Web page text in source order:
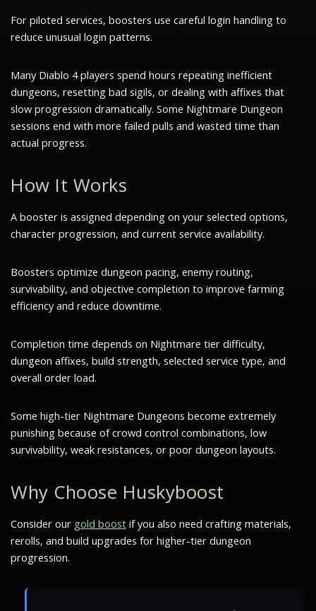
For piloted services, boosters use careful login handling to
reduce unusual login patterns.
Many Diablo 4 players spend hours repeating inefficient
dungeons, resetting bad sigils, or dealing with affixes that
slow progression dramatically. Some Nightmare Dungeon
sessions end with more failed pulls and wasted time than
actual progress.
How It Works
A booster is assigned depending on your selected options,
character progression, and current service availability.
Boosters optimize dungeon pacing, enemy routing,
survivability, and objective completion to improve farming
efficiency and reduce downtime.
Completion time depends on Nightmare tier difficulty,
dungeon affixes, build strength, selected service type, and
overall order load.
Some high-tier Nightmare Dungeons become extremely
punishing because of crowd control combinations, low
survivability, weak resistances, or poor dungeon layouts.
Why Choose Huskyboost
Consider our gold boost if you also need crafting materials,
rerolls, and build upgrades for higher-tier dungeon
progression.